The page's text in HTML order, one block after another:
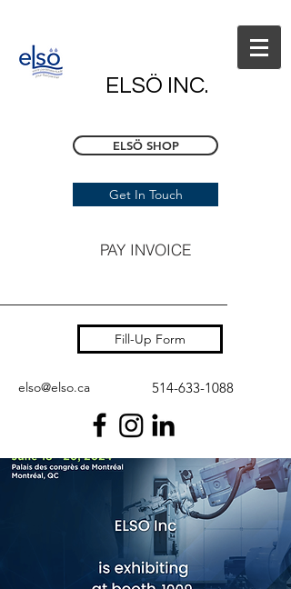
ELSÖ INC.
ELSÖ SHOP
Get In Touch
PAY INVOICE
elso@elso.ca 514-633-1088
Fill-Up Form